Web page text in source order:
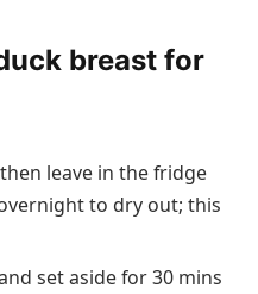
breast for
leave in the fridge
to dry out; this
set aside for 30 mins